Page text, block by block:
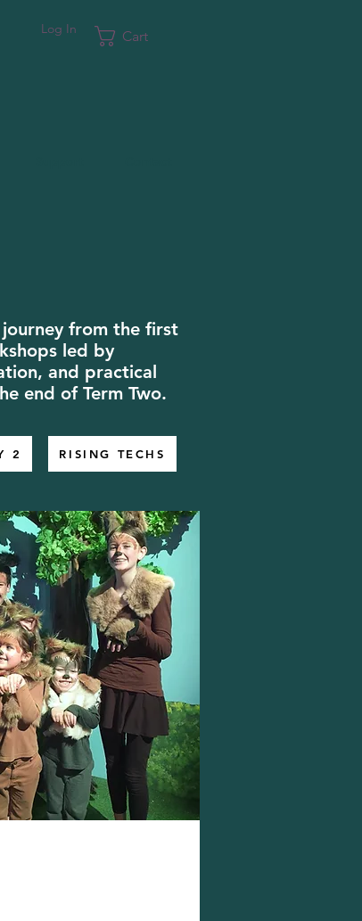
Log In Cart
from the first
led by
and practical
end of Term Two.
2 RISING TECHS